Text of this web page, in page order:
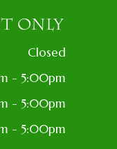
ONLY
Closed
- 5:00pm
- 5:00pm
- 5:00pm